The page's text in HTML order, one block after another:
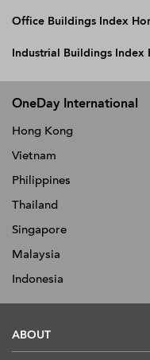
Office Buildings Index
Industrial Buildings Index
OneDay International
Hong Kong
Vietnam
Philippines
Thailand
Singapore
Malaysia
Indonesia
ABOUT